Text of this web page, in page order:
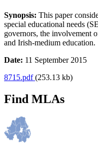
Synopsis: This paper
special educational needs
governors, the involvement
and Irish-medium education.
Date: 11 September 2015
8715.pdf(253.13 kb)
Find MLAs